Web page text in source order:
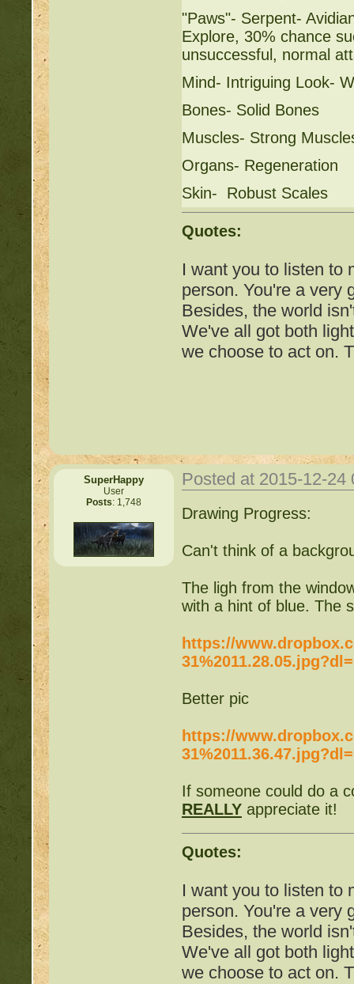
"Paws"- Serpent-
Explore, 30% chance
unsuccessful, normal
Mind- Intriguing Look-
Bones- Solid Bones
Muscles- Strong
Organs- Regeneration
Skin- Robust Scales
Quotes:
I want you to listen to
person. You're a very
Besides, the world
We've all got both
we choose to act on.
Important Threads of
http://
COMPLEX Forum
http://
http://
http://
up!
http://
http://
Cat!
http://
http://
SuperHappy
User
Posts: 1,748
Posted at 2015-12-
Drawing Progress:
Can't think of a
The ligh from the
with a hint of blue. The
https://
Better pic
https://
If someone could do a
REALLYappreciate it!
Quotes:
I want you to listen to
person. You're a very
Besides, the world
We've all got both
we choose to act on.